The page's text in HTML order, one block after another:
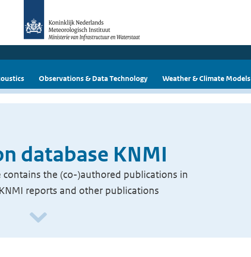
Observations & Data Technology Weather & Climate Models
database KNMI
the (co-)authored publications in
reports and other publications